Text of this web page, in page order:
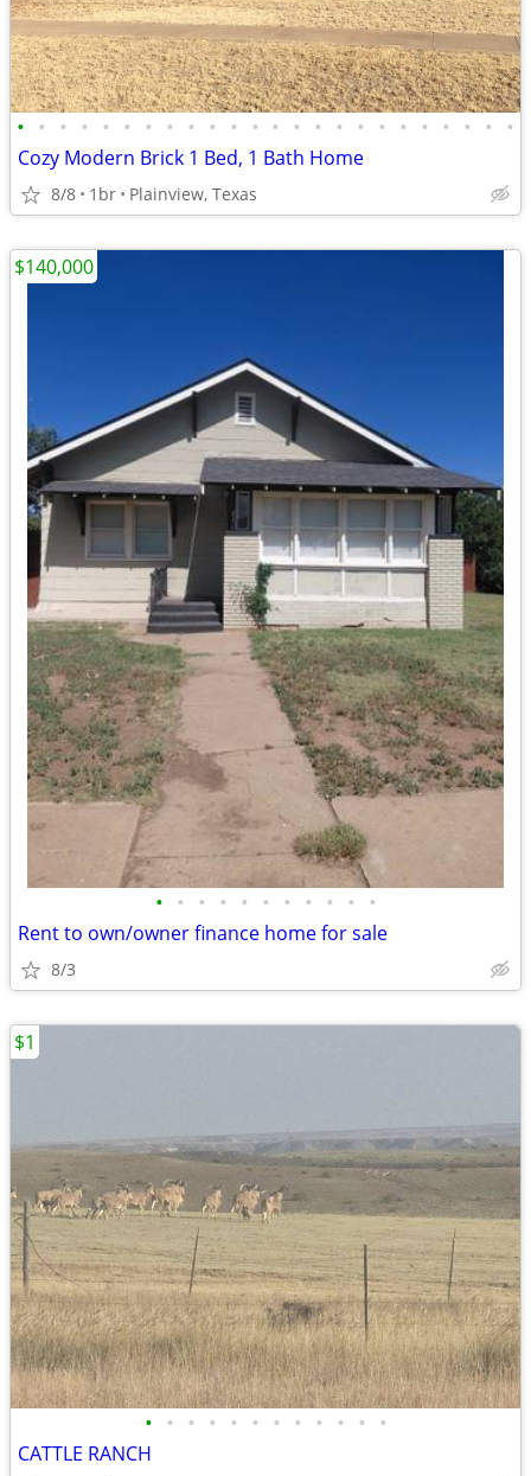
• • • • • • • • • • • • • • • • • • • • • • • •
Cozy Modern Brick 1 Bed, 1 Bath Home
8/8 1br Plainview, Texas
• • • • • • • • • • •
Rent to own/owner finance home for sale
8/3
$140,000
• • • • • • • • • • • •
CATTLE RANCH
$1